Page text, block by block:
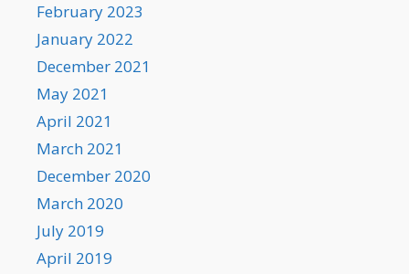
February 2023
January 2022
December 2021
May 2021
April 2021
March 2021
December 2020
March 2020
July 2019
April 2019